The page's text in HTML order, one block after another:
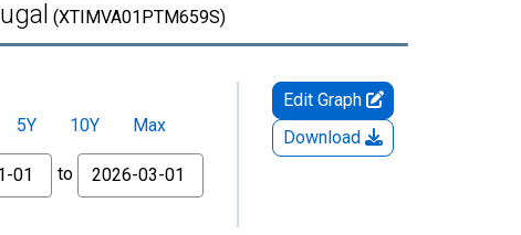
(XTIMVA01PTM659S)
5Y 10Y
Max
to
Edit Graph
Download